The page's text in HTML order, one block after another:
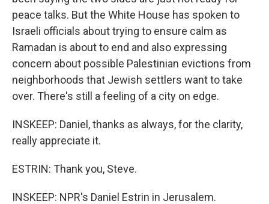
peace talks. But the White House has spoken to
Israeli officials about trying to ensure calm as
Ramadan is about to end and also expressing
concern about possible Palestinian evictions from
neighborhoods that Jewish settlers want to take
over. There's still a feeling of a city on edge.
INSKEEP: Daniel, thanks as always, for the clarity,
really appreciate it.
ESTRIN: Thank you, Steve.
INSKEEP: NPR's Daniel Estrin in Jerusalem.